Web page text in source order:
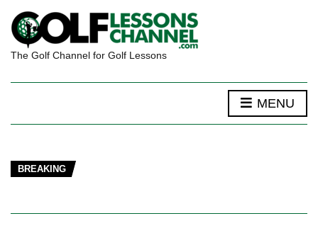
The Golf Channel for Golf Lessons
MENU
BREAKING